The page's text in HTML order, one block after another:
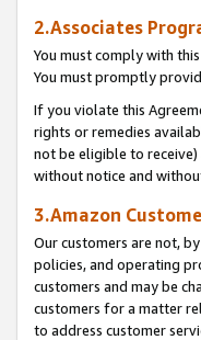
2.Associates
You must comply with
You must promptly
If you violate this
rights or remedies
not be eligible to
without notice and
3.Amazon
Our customers are not,
policies, and operating
customers and may be
customers for a matter
to address customer